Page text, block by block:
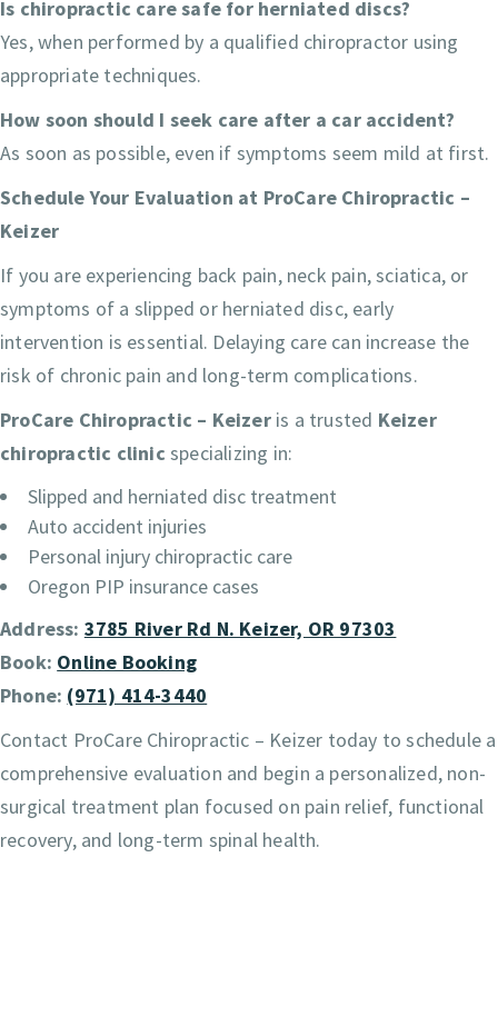
Is chiropractic care safe for herniated discs?
Yes, when performed by a qualified chiropractor using
appropriate techniques.
How soon should I seek care after a car accident?
As soon as possible, even if symptoms seem mild at first.
Schedule Your Evaluation at ProCare Chiropractic –
Keizer
If you are experiencing back pain, neck pain, sciatica, or
symptoms of a slipped or herniated disc, early
intervention is essential. Delaying care can increase the
risk of chronic pain and long-term complications.
ProCare Chiropractic – Keizeris a trusted Keizer
chiropractic clinic specializing in:
Slipped and herniated disc treatment
Auto accident injuries
Personal injury chiropractic care
Oregon PIP insurance cases
Address: 3785 River Rd N. Keizer, OR 97303
Book: Online Booking
Phone: (971) 414-3440
Contact ProCare Chiropractic – Keizer today to schedule a
comprehensive evaluation and begin a personalized, non-
surgical treatment plan focused on pain relief, functional
recovery, and long-term spinal health.